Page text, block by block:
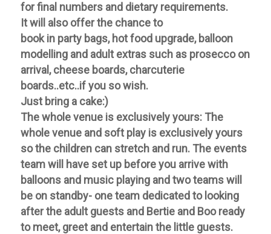
for final numbers and dietary requirements.
It will also offer the chance to
book in party bags, hot food upgrade, balloon
modelling and adult extras such as prosecco on
arrival, cheese boards, charcuterie
boards..etc..if you so wish.
Just bring a cake:)
The whole venue is exclusively yours:The
whole venue and soft play is exclusively yours
so the children can stretch and run. The events
team will have set up before you arrive with
balloons and music playing and two teams will
be on standby- one team dedicated to looking
after the adult guests and Bertie and Boo ready
to meet, greet and entertain the little guests.